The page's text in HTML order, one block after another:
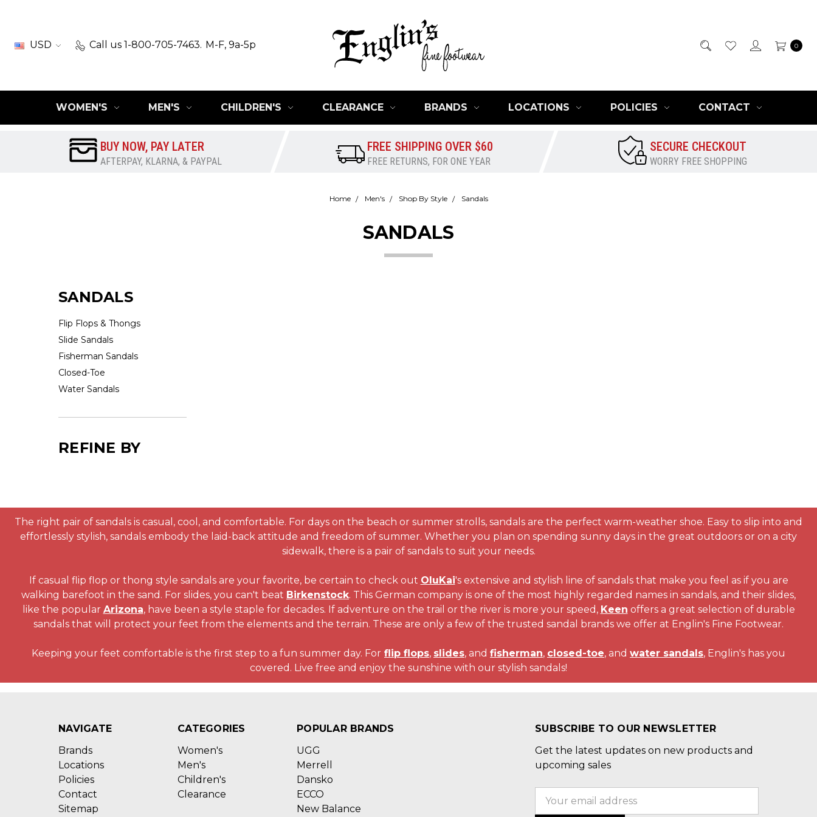
USD Call us 1-800-705-7463. M-F, 9a-5p 0
WOMEN'S MEN'S CHILDREN'S CLEARANCE BRANDS LOCATIONS POLICIES CONTACT
BUY NOW, PAY LATER
AFTERPAY, KLARNA, & PAYPAL
FREE SHIPPING OVER $60
FREE RETURNS, FOR ONE YEAR
SECURE CHECKOUT
WORRY FREE SHOPPING
Home Men's Shop By Style Sandals
SANDALS
SANDALS
Flip Flops & Thongs
Slide Sandals
Fisherman Sandals
Closed-Toe
Water Sandals
REFINE BY
The right pair of sandals is casual, cool, and comfortable. For days on the beach or summer strolls, sandals are the perfect warm-weather shoe. Easy to slip into and
effortlessly stylish, sandals embody the laid-back attitude and freedom of summer. Whether you plan on spending sunny days in the great outdoors or on a city
sidewalk, there is a pair of sandals to suit your needs.
If casual flip flop or thong style sandals are your favorite, be certain to check out OluKai's extensive and stylish line of sandals that make you feel as if you are
walking barefoot in the sand. For slides, you can't beat Birkenstock. This German company is one of the most highly regarded names in sandals, and their slides,
like the popular Arizona, have been a style staple for decades. If adventure on the trail or the river is more your speed, Keen offers a great selection of durable
sandals that will protect your feet from the elements and the terrain. These are only a few of the trusted sandal brands we offer at Englin's Fine Footwear.
Keeping your feet comfortable is the first step to a fun summer day. For flip flops, slides, and fisherman, closed-toe, and water sandals, Englin's has you
covered. Live free and enjoy the sunshine with our stylish sandals!
NAVIGATE
Brands
Locations
Policies
Contact
Sitemap
CATEGORIES
Women's
Men's
Children's
Clearance
POPULAR BRANDS
UGG
Merrell
Dansko
ECCO
New Balance
SUBSCRIBE TO OUR NEWSLETTER
Get the latest updates on new products and
upcoming sales